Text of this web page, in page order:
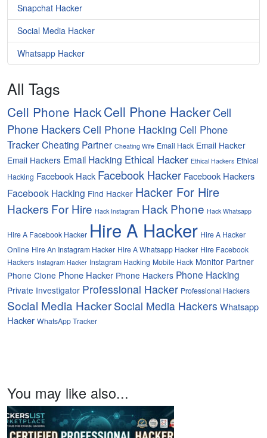
Snapchat Hacker
Social Media Hacker
Whatsapp Hacker
All Tags
Cell Phone HackCell Phone HackerCell
Phone HackersCell Phone Hacking Cell Phone
TrackerCheating Partner Cheating Wife Email Hack Email Hacker
Email Hackers Email Hacking Ethical Hacker Ethical Hackers Ethical
Hacking Facebook Hack Facebook Hacker Facebook Hackers
Facebook Hacking Find Hacker Hacker For Hire
Hackers For Hire Hack Instagram Hack Phone Hack Whatsapp
Hire A Facebook Hacker Hire A Hacker Hire A Hacker
Online Hire An Instagram Hacker Hire A Whatsapp Hacker Hire Facebook
Hackers Instagram Hacker Instagram Hacking Mobile Hack Monitor Partner
Phone Clone Phone Hacker Phone Hackers Phone Hacking
Private Investigator Professional Hacker Professional Hackers
Social Media Hacker Social Media Hackers Whatsapp
Hacker WhatsApp Tracker
You may like also...